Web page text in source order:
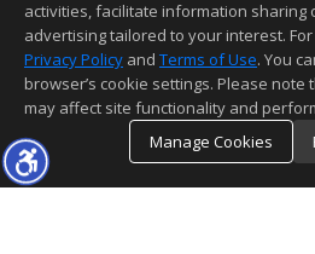
Information deemed reliable but not
activities, facilitate information sharing
advertising tailored to your interest.
Privacy Policy and Terms of Use. You
browser’s cookie settings. Please
may affect site functionality and
Manage Cookies